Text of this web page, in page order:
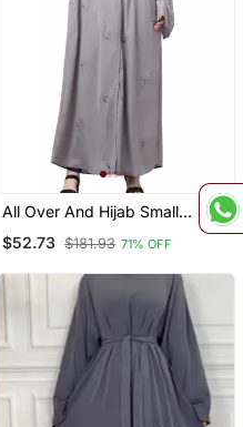
All Over And Hijab Small
Open Abaya
$52.73 $181.93 71% OFF